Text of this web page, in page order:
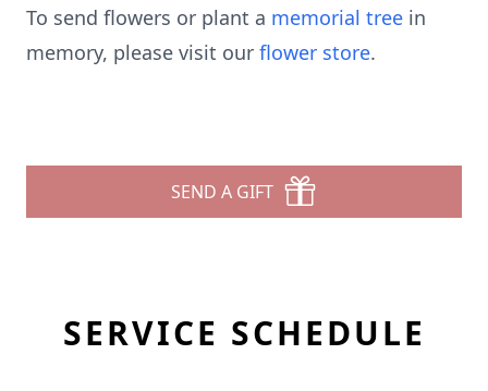
To send flowers or plant a memorial tree in
memory, please visit our flower store.
SEND A GIFT
SERVICE SCHEDULE